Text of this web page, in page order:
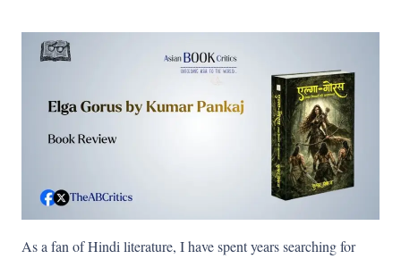
As a fan of Hindi literature, I have spent years searching for